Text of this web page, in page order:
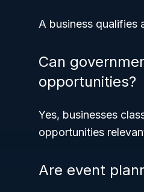
A business qualifies
Can
opportunities?
Yes, businesses
opportunities
Are event